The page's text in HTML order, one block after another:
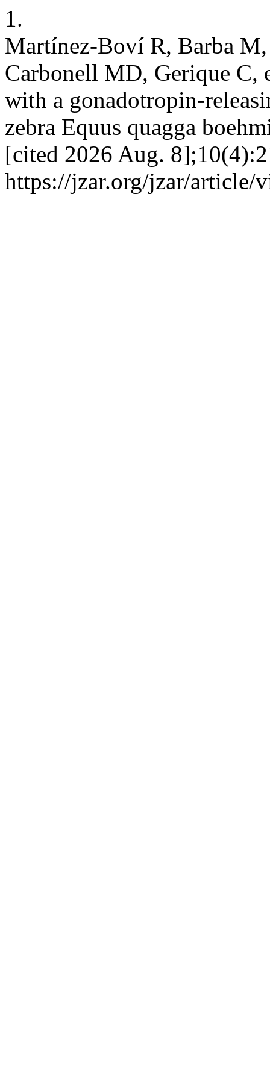
1.
Martínez-Boví R, Barba
Carbonell MD, Gerique C,
with a gonadotropin-
zebra Equus quagga
[cited 2026 Aug.
https://jzar.org/jzar/article/